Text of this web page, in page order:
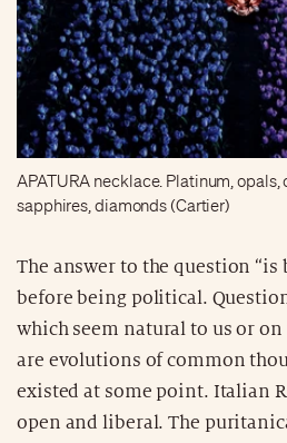
APATURA necklace. Platinum,
sapphires, diamonds (Cartier)
The answer to the question “is
before being political.
which seem natural to us or
are evolutions of common
existed at some point. Italian
open and liberal. The